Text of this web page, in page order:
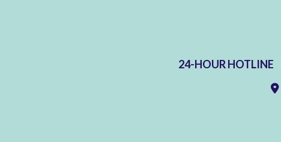
24-HOUR HOTLINE